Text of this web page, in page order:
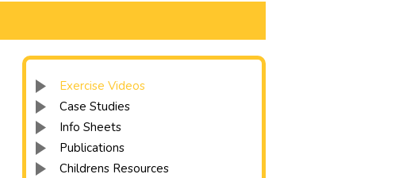
Exercise Videos
Case Studies
Info Sheets
Publications
Childrens Resources